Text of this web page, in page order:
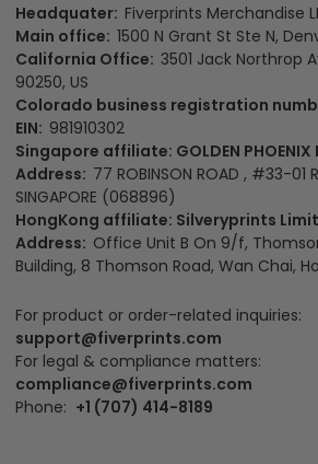
Headquater: Fiverprints Merchandise
Main office: 1500 N Grant St Ste N,
California Office: 3501 Jack Northrop
90250, US
Colorado business registration
EIN: 981910302
Singapore affiliate: GOLDEN PHOENIX
Address: 77 ROBINSON ROAD , #33-01
SINGAPORE (068896)
HongKong affiliate: Silveryprints
Address: Office Unit B On 9/f,
Building, 8 Thomson Road, Wan Chai,
For product or order-related inquiries:
support@fiverprints.com
For legal & compliance matters:
compliance@fiverprints.com
Phone: +1 (707) 414-8189